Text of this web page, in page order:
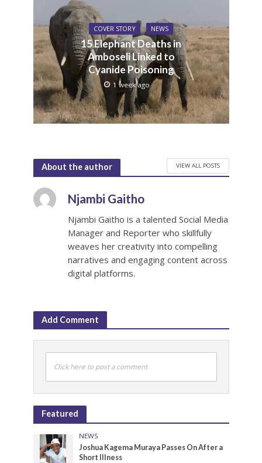
COVER STORY NEWS
15 Elephant Deaths in
Amboseli Linked to
Cyanide Poisoning
1 week ago
About the author VIEW ALL POSTS
Njambi Gaitho
Njambi Gaitho is a talented Social Media
Manager and Reporter who skillfully
weaves her creativity into compelling
narratives and engaging content across
digital platforms.
Add Comment
Click here to post a comment
Featured
NEWS
Joshua Kagema Muraya Passes On After a
Short Illness